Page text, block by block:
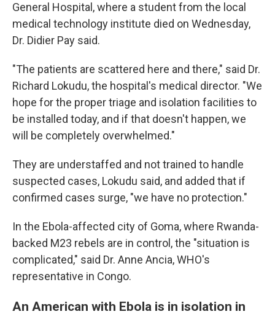
General Hospital, where a student from the local
medical technology institute died on Wednesday,
Dr. Didier Pay said.
"The patients are scattered here and there," said Dr.
Richard Lokudu, the hospital's medical director. "We
hope for the proper triage and isolation facilities to
be installed today, and if that doesn't happen, we
will be completely overwhelmed."
They are understaffed and not trained to handle
suspected cases, Lokudu said, and added that if
confirmed cases surge, "we have no protection."
In the Ebola-affected city of Goma, where Rwanda-
backed M23 rebels are in control, the "situation is
complicated," said Dr. Anne Ancia, WHO's
representative in Congo.
An American with Ebola is in isolation in